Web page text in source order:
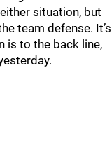
situation, but
team defense. It’s
is to the back line,